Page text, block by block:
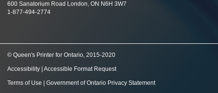
600 Sanatorium Road London, ON N6H 3W7
1-877-494-2774
© Queen's Printer for Ontario, 2015-2020
Accessibility Accessible Format Request
Terms of Use Government of Ontario Privacy Statement